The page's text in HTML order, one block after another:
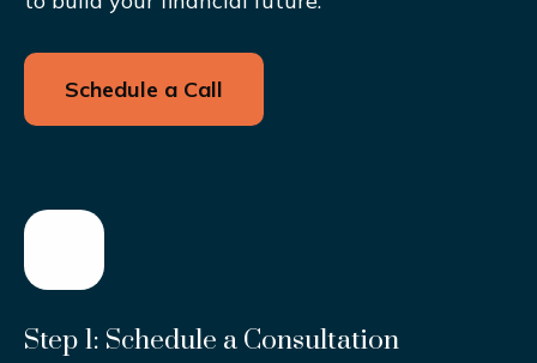
Schedule a Call
Step 1: Schedule a Consultation